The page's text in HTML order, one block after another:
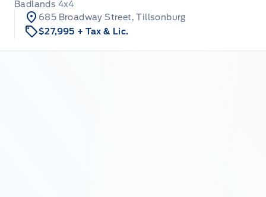
Badlands 4x4
685 Broadway Street, Tillsonburg
$27,995 + Tax & Lic.